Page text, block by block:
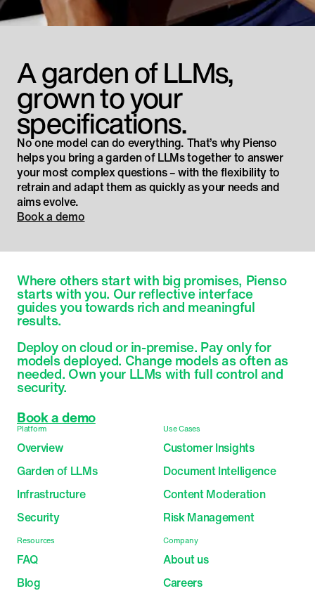
A garden of LLMs,
grown to your
specifications.
No one model can do everything. That’s why Pienso
helps you bring a garden of LLMs together to answer
your most complex questions – with the flexibility to
retrain and adapt them as quickly as your needs and
aims evolve.
Book a demo
Where others start with big promises, Pienso
starts with you. Our reflective interface
guides you towards rich and meaningful
results.
Deploy on cloud or in-premise. Pay only for
models deployed. Change models as often as
needed. Own your LLMs with full control and
security.
Book a demo
Platform
Overview
Garden of LLMs
Infrastructure
Security
Use Cases
Customer Insights
Document Intelligence
Content Moderation
Risk Management
Resources
FAQ
Blog
Company
About us
Careers